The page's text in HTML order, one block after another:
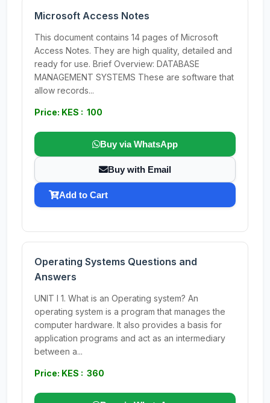
Microsoft Access Notes
This document contains 14 pages of Microsoft
Access Notes. They are high quality, detailed and
ready for use. Brief Overview: DATABASE
MANAGEMENT SYSTEMS These are software that
allow records...
Price: KES : 100
Buy via WhatsApp
Buy with Email
Add to Cart
Operating Systems Questions and
Answers
UNIT I 1. What is an Operating system? An
operating system is a program that manages the
computer hardware. It also provides a basis for
application programs and act as an intermediary
between a...
Price: KES : 360